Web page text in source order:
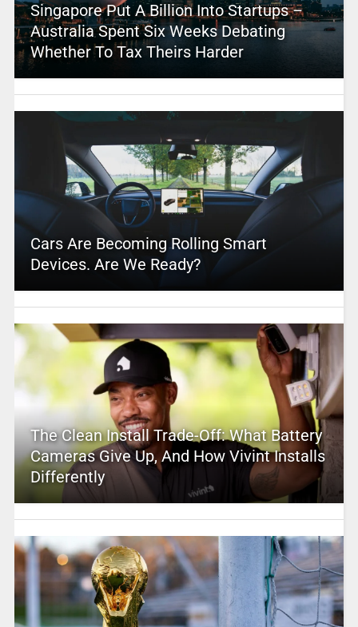
Singapore Put A Billion Into Startups –
Australia Spent Six Weeks Debating
Whether To Tax Theirs Harder
Cars Are Becoming Rolling Smart
Devices. Are We Ready?
The Clean Install Trade-Off: What Battery
Cameras Give Up, And How Vivint Installs
Differently